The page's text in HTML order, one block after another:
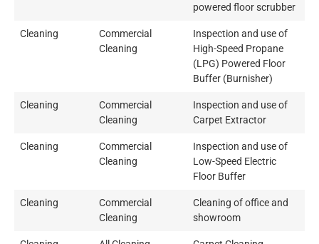
powered floor scrubber
Cleaning
Commercial
Cleaning
Inspection and use of
High-Speed Propane
(LPG) Powered Floor
Buffer (Burnisher)
Cleaning
Commercial
Cleaning
Inspection and use of
Carpet Extractor
Cleaning
Commercial
Cleaning
Inspection and use of
Low-Speed Electric
Floor Buffer
Cleaning
Commercial
Cleaning
Cleaning of office and
showroom